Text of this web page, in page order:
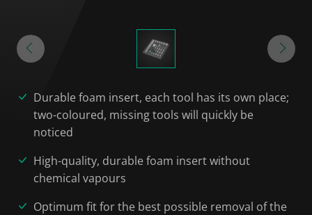
Durable foam insert, each tool has its own place;
two-coloured, missing tools will quickly be
noticed
High-quality, durable foam insert without
chemical vapours
Optimum fit for the best possible removal of the